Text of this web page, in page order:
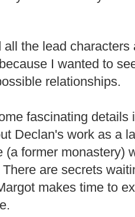
all the lead
I wanted to
relationships.
fascinating
Declan's work as a
(a former monastery)
are secrets
makes time to